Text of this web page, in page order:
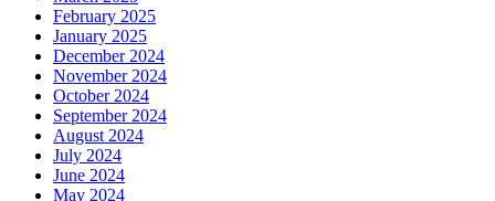
February 2025
January 2025
December 2024
November 2024
October 2024
September 2024
August 2024
July 2024
June 2024
May 2024